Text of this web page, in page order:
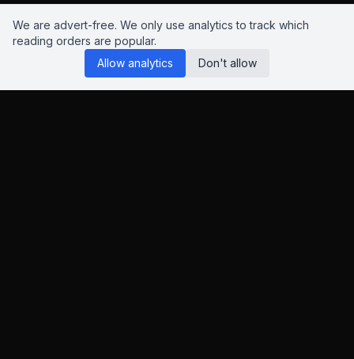
We are advert-free. We only use analytics to track which
reading orders are popular.
Allow analytics
Don't allow